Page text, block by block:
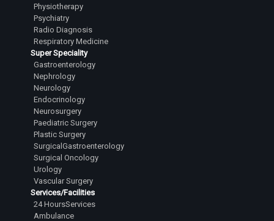
Dr.L Laasya Priya
Junior Resident
Dr.Rahul A Satihal
Junior Resident
Dr.Harsha Reddy R
Junior Resident
Dr.Lingala Rangan Goud
Junior Resident
Dr.Mehta Aastha Hitesh
Junior Resident
Dr.Nuthalapati Sarath Sai Vamsi
Junior Resident
Physiotherapy
Psychiatry
Radio Diagnosis
Respiratory Medicine
Super Speciality
Gastroenterology
Nephrology
Neurology
Endocrinology
Neurosurgery
Paediatric Surgery
Plastic Surgery
SurgicalGastroenterology
Surgical Oncology
Urology
Vascular Surgery
Services/Facilities
24 HoursServices
Ambulance